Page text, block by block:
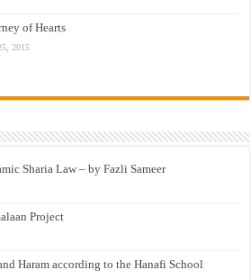
of Hearts
2015
Sharia Law – by Fazli Sameer
Project
Haram according to the Hanafi School